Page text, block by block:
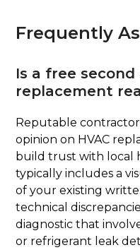
Frequently
Is a free second
replacement
Reputable
opinion on HVAC
build trust with local
typically includes a
of your existing
technical
diagnostic that
or refrigerant leak